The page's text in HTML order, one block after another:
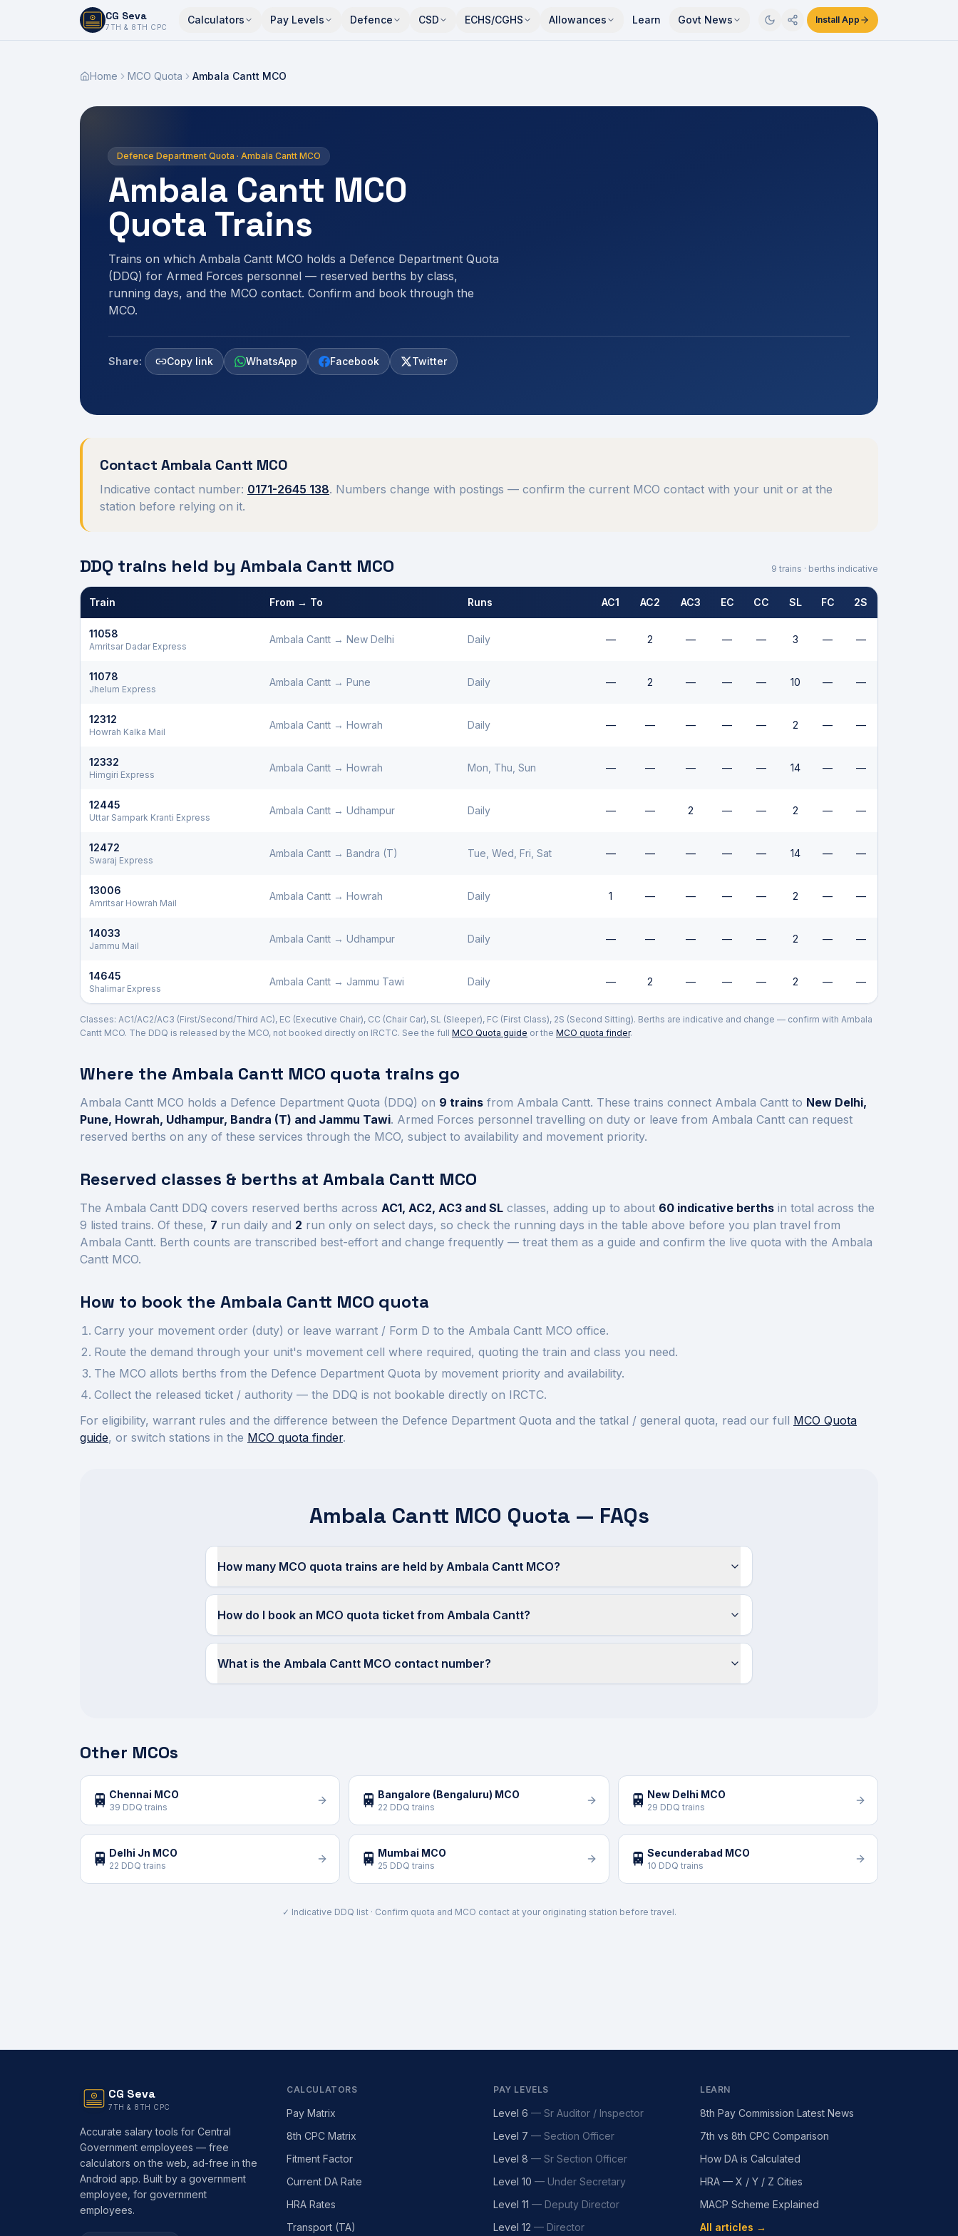
CG Seva
7TH & 8TH CPC
Calculators Pay Levels Defence CSD ECHS/CGHS Allowances Learn Govt News Install App
6,7,8,10,11,12
Home MCO Quota Ambala Cantt MCO
Defence Department Quota · Ambala Cantt MCO
Ambala Cantt MCO
Quota Trains
Trains on which Ambala Cantt MCO holds a Defence Department Quota
(DDQ) for Armed Forces personnel — reserved berths by class,
running days, and the MCO contact. Confirm and book through the
MCO.
Share: Copy link WhatsApp Facebook Twitter
Contact Ambala Cantt MCO
Indicative contact number: 0171-2645 138. Numbers change with postings — confirm the current MCO contact with your unit or at the
station before relying on it.
DDQ trains held by Ambala Cantt MCO 9 trains · berths indicative
Train From → To Runs AC1 AC2 AC3 EC CC SL FC 2S
11058
Amritsar Dadar Express
Ambala Cantt → New Delhi Daily — 2 — — — 3 — —
11078
Jhelum Express
Ambala Cantt → Pune Daily — 2 — — — 10 — —
12312
Howrah Kalka Mail
Ambala Cantt → Howrah Daily — — — — — 2 — —
12332
Himgiri Express
Ambala Cantt → Howrah Mon, Thu, Sun — — — — — 14 — —
12445
Uttar Sampark Kranti Express
Ambala Cantt → Udhampur Daily — — 2 — — 2 — —
12472
Swaraj Express
Ambala Cantt → Bandra (T) Tue, Wed, Fri, Sat — — — — — 14 — —
13006
Amritsar Howrah Mail
Ambala Cantt → Howrah Daily 1 — — — — 2 — —
14033
Jammu Mail
Ambala Cantt → Udhampur Daily — — — — — 2 — —
14645
Shalimar Express
Ambala Cantt → Jammu Tawi Daily — 2 — — — 2 — —
Classes: AC1/AC2/AC3 (First/Second/Third AC), EC (Executive Chair), CC (Chair Car), SL (Sleeper), FC (First Class), 2S (Second Sitting). Berths are indicative and change — confirm with Ambala
Cantt MCO. The DDQ is released by the MCO, not booked directly on IRCTC. See the full MCO Quota guide or the MCO quota finder.
Where the Ambala Cantt MCO quota trains go
Ambala Cantt MCO holds a Defence Department Quota (DDQ) on 9 trains from Ambala Cantt. These trains connect Ambala Cantt to New Delhi,
Pune, Howrah, Udhampur, Bandra (T) and Jammu Tawi. Armed Forces personnel travelling on duty or leave from Ambala Cantt can request
reserved berths on any of these services through the MCO, subject to availability and movement priority.
Reserved classes & berths at Ambala Cantt MCO
The Ambala Cantt DDQ covers reserved berths across AC1, AC2, AC3 and SL classes, adding up to about 60 indicative berths in total across the
9 listed trains. Of these, 7 run daily and 2 run only on select days, so check the running days in the table above before you plan travel from
Ambala Cantt. Berth counts are transcribed best-effort and change frequently — treat them as a guide and confirm the live quota with the Ambala
Cantt MCO.
How to book the Ambala Cantt MCO quota
Carry your movement order (duty) or leave warrant / Form D to the Ambala Cantt MCO office.
Route the demand through your unit's movement cell where required, quoting the train and class you need.
The MCO allots berths from the Defence Department Quota by movement priority and availability.
Collect the released ticket / authority — the DDQ is not bookable directly on IRCTC.
For eligibility, warrant rules and the difference between the Defence Department Quota and the tatkal / general quota, read our full MCO Quota
guide, or switch stations in the MCO quota finder.
Ambala Cantt MCO Quota — FAQs
How many MCO quota trains are held by Ambala Cantt MCO?
How do I book an MCO quota ticket from Ambala Cantt?
What is the Ambala Cantt MCO contact number?
Other MCOs
🚆 Chennai MCO
39 DDQ trains 🚆 Bangalore (Bengaluru) MCO
22 DDQ trains 🚆 New Delhi MCO
29 DDQ trains
🚆 Delhi Jn MCO
22 DDQ trains 🚆 Mumbai MCO
25 DDQ trains 🚆 Secunderabad MCO
10 DDQ trains
✓ Indicative DDQ list · Confirm quota and MCO contact at your originating station before travel.
CG Seva
7TH & 8TH CPC
Accurate salary tools for Central
Government employees — free
calculators on the web, ad-free in the
Android app. Built by a government
employee, for government
employees.
CALCULATORS
Pay Matrix
8th CPC Matrix
Fitment Factor
Current DA Rate
HRA Rates
Transport (TA)
PAY LEVELS
Level 6 — Sr Auditor / Inspector
Level 7 — Section Officer
Level 8 — Sr Section Officer
Level 10 — Under Secretary
Level 11 — Deputy Director
Level 12 — Director
LEARN
8th Pay Commission Latest News
7th vs 8th CPC Comparison
How DA is Calculated
HRA — X / Y / Z Cities
MACP Scheme Explained
All articles →